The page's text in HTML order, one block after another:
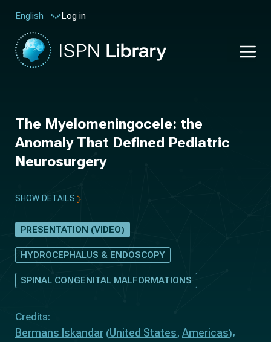
English Log in
The Myelomeningocele: the
Anomaly That Defined Pediatric
Neurosurgery
SHOW DETAILS
PRESENTATION (VIDEO)
HYDROCEPHALUS & ENDOSCOPY
SPINAL CONGENITAL MALFORMATIONS
Credits:
Bermans Iskandar (United States, Americas)